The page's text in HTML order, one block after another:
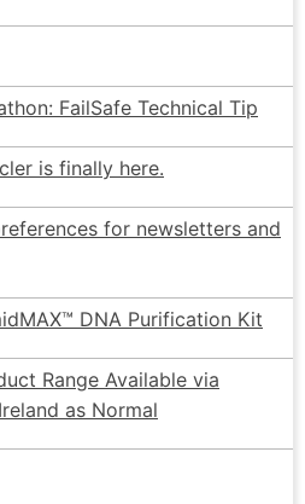
FailSafe Technical Tip
is finally here.
for newsletters and
DNA Purification Kit
Range Available via
as Normal